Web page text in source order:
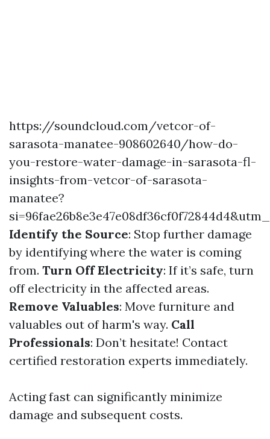
https://soundcloud.com/vetcor-of-
sarasota-manatee-908602640/how-do-
you-restore-water-damage-in-sarasota-fl-
insights-from-vetcor-of-sarasota-
manatee?
Identify the Source: Stop further damage
by identifying where the water is coming
from. Turn Off Electricity: If it’s safe, turn
off electricity in the affected areas.
Remove Valuables: Move furniture and
valuables out of harm's way. Call
Professionals: Don’t hesitate! Contact
certified restoration experts immediately.
Acting fast can significantly minimize
damage and subsequent costs.